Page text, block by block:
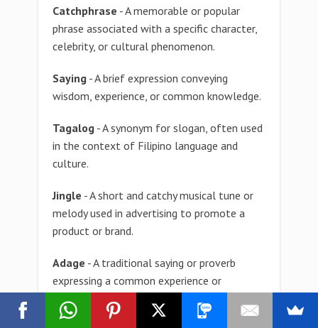
Catchphrase - A memorable or popular
phrase associated with a specific character,
celebrity, or cultural phenomenon.
Saying - A brief expression conveying
wisdom, experience, or common knowledge.
Tagalog - A synonym for slogan, often used
in the context of Filipino language and
culture.
Jingle - A short and catchy musical tune or
melody used in advertising to promote a
product or brand.
Adage - A traditional saying or proverb
expressing a common experience or
observation, often passed down through
generations.